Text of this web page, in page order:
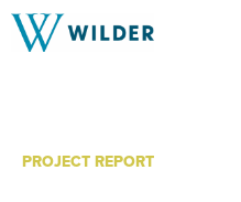
PROJECT REPORT